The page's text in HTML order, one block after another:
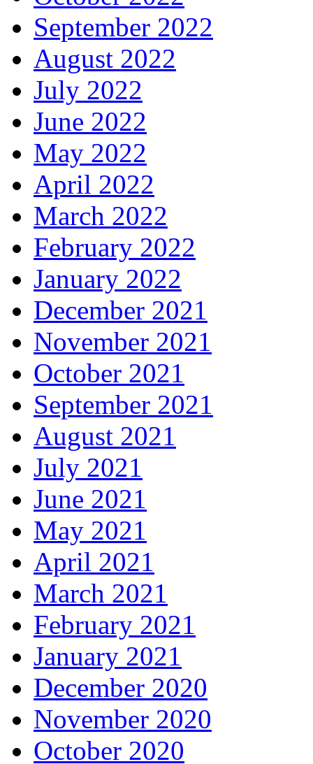
September 2022
August 2022
July 2022
June 2022
May 2022
April 2022
March 2022
February 2022
January 2022
December 2021
November 2021
October 2021
September 2021
August 2021
July 2021
June 2021
May 2021
April 2021
March 2021
February 2021
January 2021
December 2020
November 2020
October 2020